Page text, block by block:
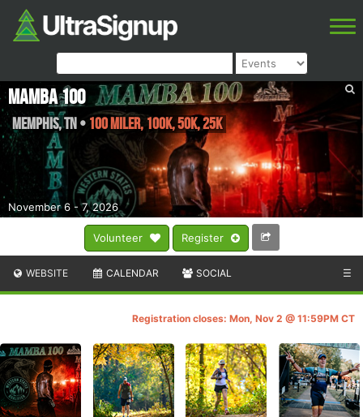
Volunteer Register
November 6 - 7, 2026
Mamba 100
Memphis,TN • 100 Miler, 100K, 50K, 25K
WEBSITE CALENDAR SOCIAL ☰
Registration closes: Mon, Nov 2 @ 11:59PM CT